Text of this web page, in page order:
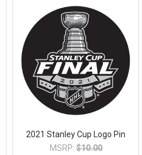
2021 Stanley Cup Logo Pin
MSRP: $10.00